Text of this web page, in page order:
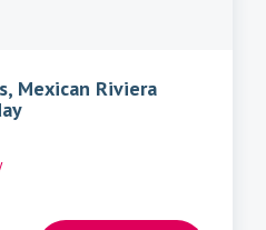
Mexican Riviera